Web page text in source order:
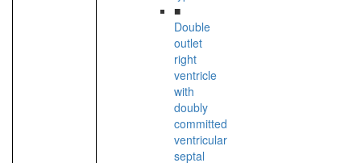
■
Double
outlet
right
ventricle
with
doubly
committed
ventricular
septal